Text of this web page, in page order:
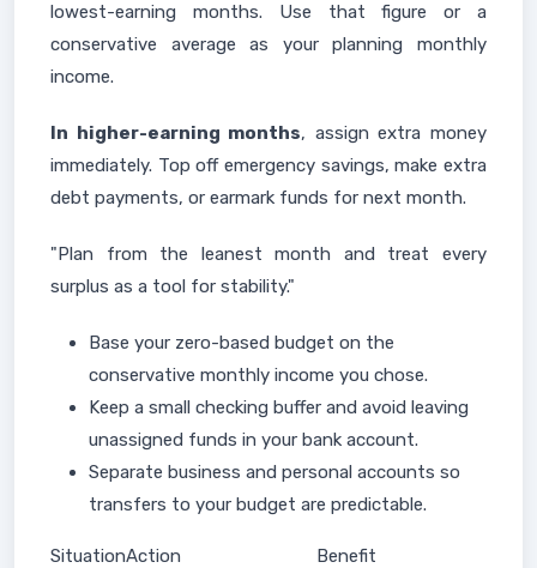
lowest-earning months. Use that figure or a
conservative average as your planning monthly
income.
In higher-earning months, assign extra money
immediately. Top off emergency savings, make extra
debt payments, or earmark funds for next month.
"Plan from the leanest month and treat every
surplus as a tool for stability."
Base your zero-based budget on the
conservative monthly income you chose.
Keep a small checking buffer and avoid leaving
unassigned funds in your bank account.
Separate business and personal accounts so
transfers to your budget are predictable.
SituationAction
Benefit